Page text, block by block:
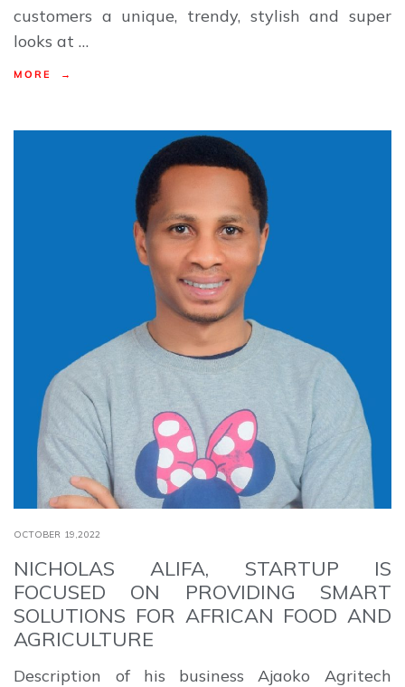
customers a unique, trendy, stylish and super
looks at …
MORE →
OCTOBER 19,2022
NICHOLAS ALIFA, STARTUP IS
FOCUSED ON PROVIDING SMART
SOLUTIONS FOR AFRICAN FOOD AND
AGRICULTURE
Description of his business Ajaoko Agritech